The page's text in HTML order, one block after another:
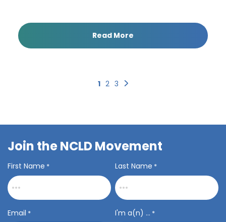
Read More
1 2 3 Next
Join the NCLD Movement
First Name * Last Name *
Email * I'm a(n) ... *